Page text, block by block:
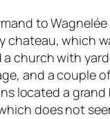
to
which
church with
and a couple
located a
does not